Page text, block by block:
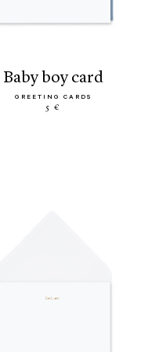
baby boy card
GREETING CARDS
5 €